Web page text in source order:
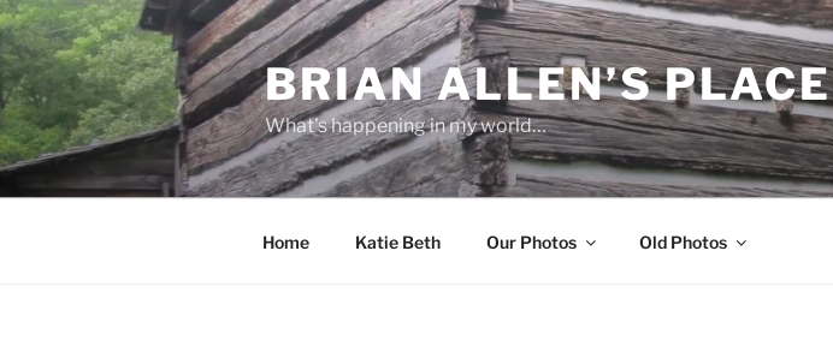
Skip
to
content
BRIAN ALLEN’S PLACE
What's happening in my world…
Home Katie Beth Our Photos Old Photos